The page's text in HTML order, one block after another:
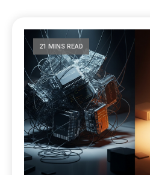
21 MINS READ